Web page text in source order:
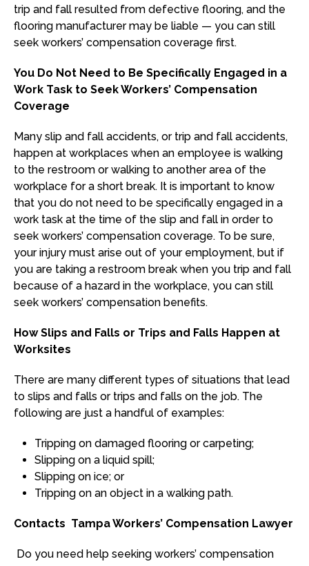
trip and fall resulted from defective flooring, and the
flooring manufacturer may be liable — you can still
seek workers’ compensation coverage first.
You Do Not Need to Be Specifically Engaged in a
Work Task to Seek Workers’ Compensation
Coverage
Many slip and fall accidents, or trip and fall accidents,
happen at workplaces when an employee is walking
to the restroom or walking to another area of the
workplace for a short break. It is important to know
that you do not need to be specifically engaged in a
work task at the time of the slip and fall in order to
seek workers’ compensation coverage. To be sure,
your injury must arise out of your employment, but if
you are taking a restroom break when you trip and fall
because of a hazard in the workplace, you can still
seek workers’ compensation benefits.
How Slips and Falls or Trips and Falls Happen at
Worksites
There are many different types of situations that lead
to slips and falls or trips and falls on the job. The
following are just a handful of examples:
Tripping on damaged flooring or carpeting;
Slipping on a liquid spill;
Slipping on ice; or
Tripping on an object in a walking path.
Contacts Tampa Workers’ Compensation Lawyer
Do you need help seeking workers’ compensation